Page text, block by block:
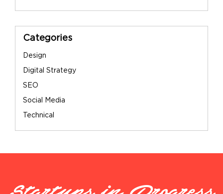
Categories
Design
Digital Strategy
SEO
Social Media
Technical